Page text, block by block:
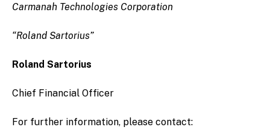
Carmanah Technologies Corporation
“Roland Sartorius”
Roland Sartorius
Chief Financial Officer
For further information, please contact: